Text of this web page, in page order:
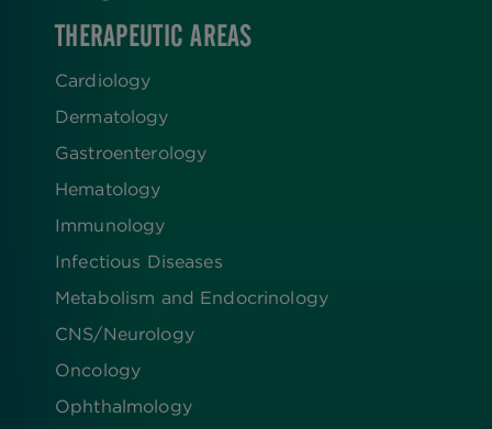
THERAPEUTIC AREAS
Cardiology
Dermatology
Gastroenterology
Hematology
Immunology
Infectious Diseases
Metabolism and Endocrinology
CNS/Neurology
Oncology
Ophthalmology